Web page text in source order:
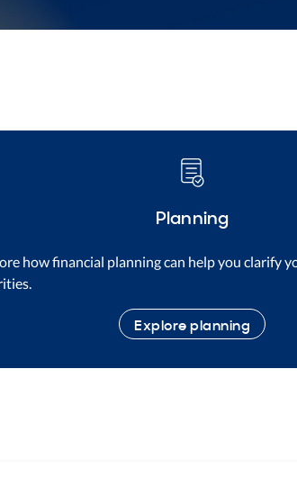
Planning
how financial planning can help you clarify
Explore planning